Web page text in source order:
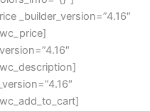
_builder_version=”4.16″